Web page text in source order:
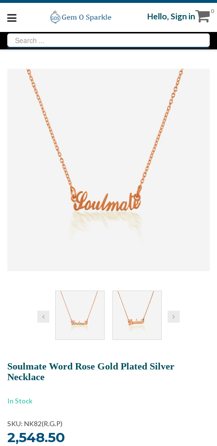
0
Hello,Sign in
Soulmate Word Rose Gold Plated Silver
Necklace
In Stock
SKU: NK82(R.G.P)
2,548.50